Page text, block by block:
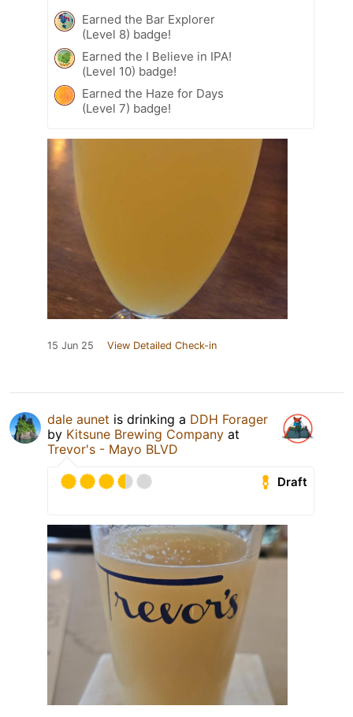
Earned the Bar Explorer
(Level 8) badge!
Earned the I Believe in IPA!
(Level 10) badge!
Earned the Haze for Days
(Level 7) badge!
15 Jun 25 View Detailed Check-in
dale aunet is drinking a DDH Forager
by Kitsune Brewing Company at
Trevor's - Mayo BLVD
Draft